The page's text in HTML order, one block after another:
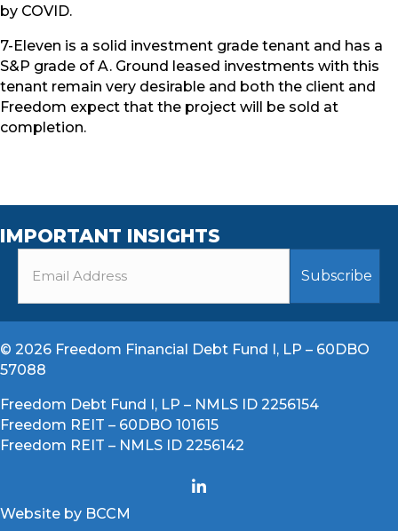
by COVID.
7-Eleven is a solid investment grade tenant and has a
S&P grade of A. Ground leased investments with this
tenant remain very desirable and both the client and
Freedom expect that the project will be sold at
completion.
IMPORTANT INSIGHTS
© 2026 Freedom Financial Debt Fund I, LP – 60DBO
57088
Freedom Debt Fund I, LP – NMLS ID 2256154
Freedom REIT – 60DBO 101615
Freedom REIT – NMLS ID 2256142
Website by BCCM